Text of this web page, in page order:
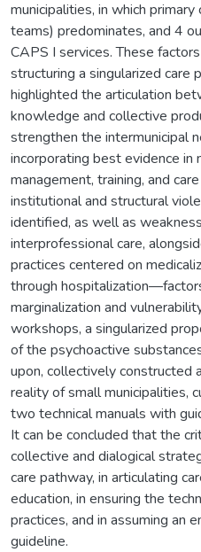
municipalities, in which
teams) predominates, and 4
CAPS I services. These
structuring a singularized care
highlighted the articulation
knowledge and collective
strengthen the intermunicipal
incorporating best evidence
management, training, and
institutional and structural
identified, as well as
interprofessional care,
practices centered on
through
marginalization and
workshops, a singularized
of the psychoactive
upon, collectively constructed
reality of small municipalities,
two technical manuals with
It can be concluded that the
collective and dialogical
care pathway, in articulating
education, in ensuring the
practices, and in assuming an
guideline.